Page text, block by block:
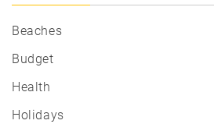
Beaches
Budget
Health
Holidays